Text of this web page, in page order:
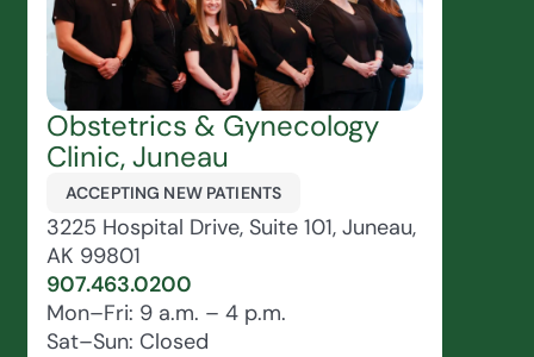
Obstetrics & Gynecology
Clinic, Juneau
ACCEPTING NEW PATIENTS
3225 Hospital Drive, Suite 101, Juneau,
AK 99801
907.463.0200
Mon–Fri: 9 a.m. – 4 p.m.
Sat–Sun: Closed